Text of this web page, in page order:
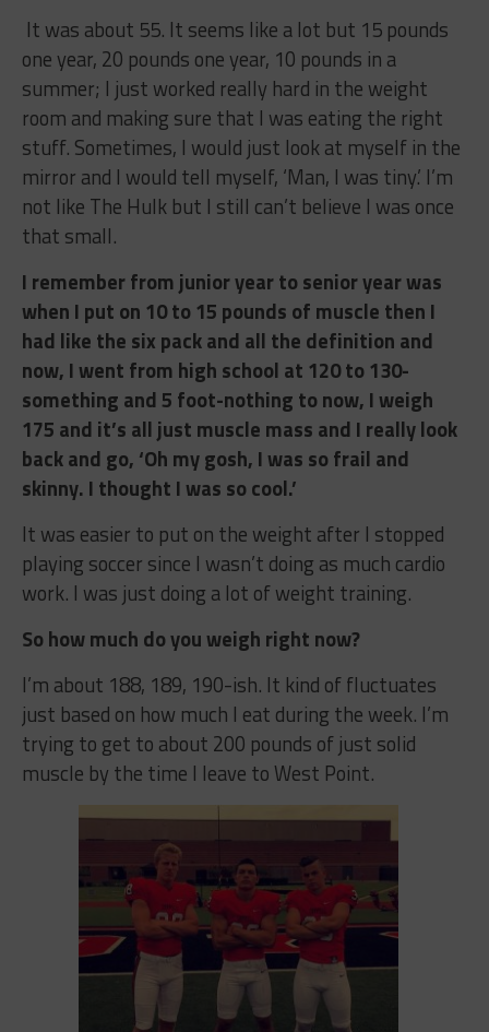
It was about 55. It seems like a lot but 15 pounds
one year, 20 pounds one year, 10 pounds in a
summer; I just worked really hard in the weight
room and making sure that I was eating the right
stuff. Sometimes, I would just look at myself in the
mirror and I would tell myself, ‘Man, I was tiny.’ I’m
not like The Hulk but I still can’t believe I was once
that small.
I remember from junior year to senior year was
when I put on 10 to 15 pounds of muscle then I
had like the six pack and all the definition and
now, I went from high school at 120 to 130-
something and 5 foot-nothing to now, I weigh
175 and it’s all just muscle mass and I really look
back and go, ‘Oh my gosh, I was so frail and
skinny. I thought I was so cool.’
It was easier to put on the weight after I stopped
playing soccer since I wasn’t doing as much cardio
work. I was just doing a lot of weight training.
So how much do you weigh right now?
I’m about 188, 189, 190-ish. It kind of fluctuates
just based on how much I eat during the week. I’m
trying to get to about 200 pounds of just solid
muscle by the time I leave to West Point.